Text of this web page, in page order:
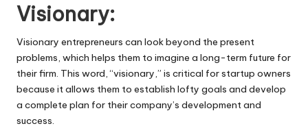
Visionary:
Visionary entrepreneurs can look beyond the present
problems, which helps them to imagine a long-term future for
their firm. This word, “visionary,” is critical for startup owners
because it allows them to establish lofty goals and develop
a complete plan for their company’s development and
success.